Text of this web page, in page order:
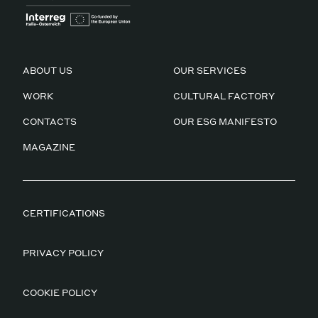
ABOUT US OUR SERVICES
WORK CULTURAL FACTORY
CONTACTS OUR ESG MANIFESTO
MAGAZINE
CERTIFICATIONS
PRIVACY POLICY
COOKIE POLICY